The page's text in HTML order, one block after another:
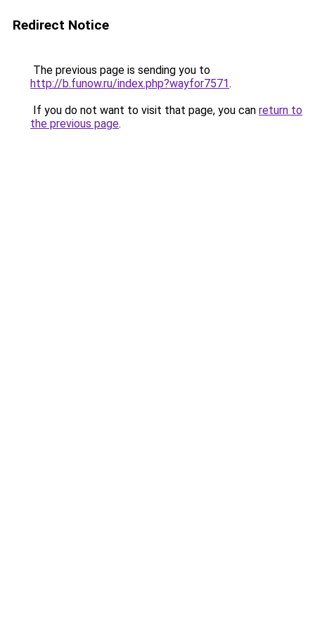
Redirect Notice
The previous page is sending you to
http://b.funow.ru/index.php?wayfor7571.
If you do not want to visit that page, you can return to
the previous page.